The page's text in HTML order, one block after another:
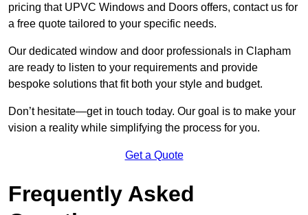
pricing that UPVC Windows and Doors offers, contact us for
a free quote tailored to your specific needs.
Our dedicated window and door professionals in Clapham
are ready to listen to your requirements and provide
bespoke solutions that fit both your style and budget.
Don’t hesitate—get in touch today. Our goal is to make your
vision a reality while simplifying the process for you.
Get a Quote
Frequently Asked